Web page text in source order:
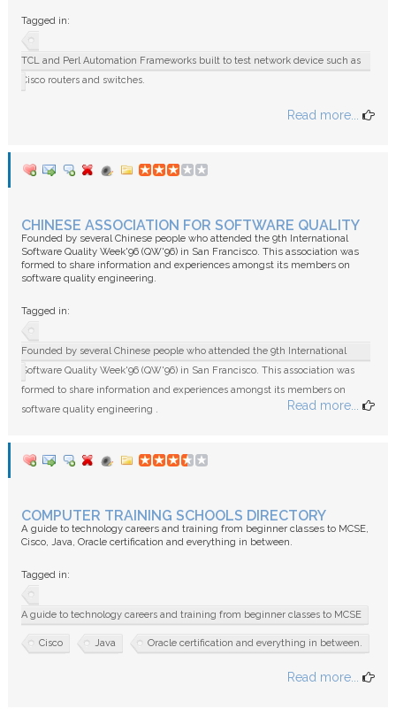
Tagged in:
TCL and Perl Automation Frameworks built to test network device such as
Cisco routers and switches.
Read more...
CHINESE ASSOCIATION FOR SOFTWARE QUALITY
Founded by several Chinese people who attended the 9th International
Software Quality Week'96 (QW'96) in San Francisco. This association was
formed to share information and experiences amongst its members on
software quality engineering.
Tagged in:
Founded by several Chinese people who attended the 9th International
Software Quality Week'96 (QW'96) in San Francisco. This association was
formed to share information and experiences amongst its members on
software quality engineering .
Read more...
COMPUTER TRAINING SCHOOLS DIRECTORY
A guide to technology careers and training from beginner classes to MCSE,
Cisco, Java, Oracle certification and everything in between.
Tagged in:
A guide to technology careers and training from beginner classes to MCSE
Cisco Java Oracle certification and everything in between.
Read more...